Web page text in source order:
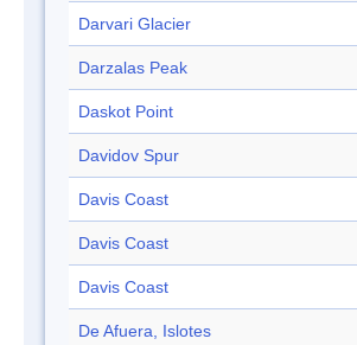
Darvari Glacier
Darzalas Peak
Daskot Point
Davidov Spur
Davis Coast
Davis Coast
Davis Coast
De Afuera, Islotes